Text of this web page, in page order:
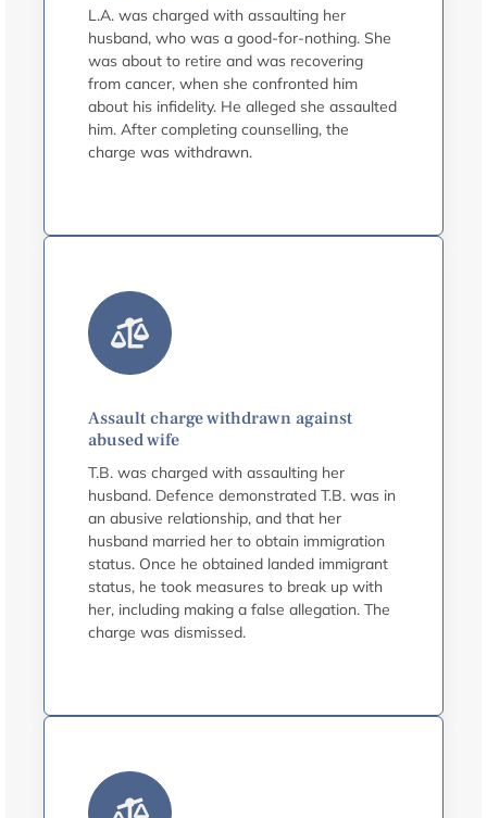
L.A. was charged with assaulting her
husband, who was a good-for-nothing. She
was about to retire and was recovering
from cancer, when she confronted him
about his infidelity. He alleged she assaulted
him. After completing counselling, the
charge was withdrawn.
Assault charge withdrawn against
abused wife
T.B. was charged with assaulting her
husband. Defence demonstrated T.B. was in
an abusive relationship, and that her
husband married her to obtain immigration
status. Once he obtained landed immigrant
status, he took measures to break up with
her, including making a false allegation. The
charge was dismissed.